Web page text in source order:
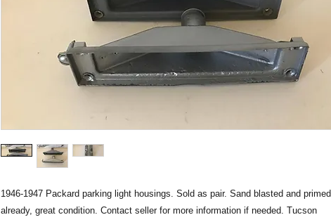
1946-1947 Packard parking light housings. Sold as pair. Sand blasted and primed
already, great condition. Contact seller for more information if needed. Tucson